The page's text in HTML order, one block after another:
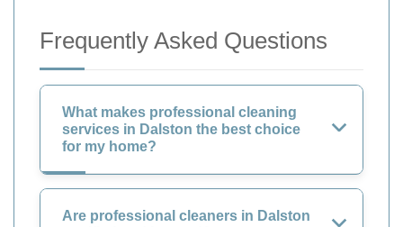
Frequently Asked Questions
What makes professional cleaning
services in Dalston the best choice
for my home?
Are professional cleaners in Dalston